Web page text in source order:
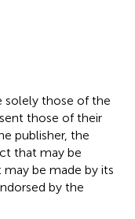
solely those of the
those of their
publisher, the
that may be
be made by its
by the